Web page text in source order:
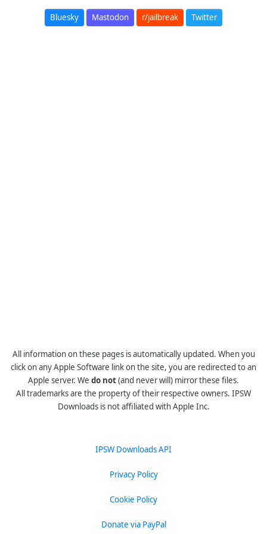
Bluesky Mastodon r/jailbreak Twitter
All information on these pages is automatically updated. When you
click on any Apple Software link on the site, you are redirected to an
Apple server. We do not(and never will) mirror these files.
All trademarks are the property of their respective owners. IPSW
Downloads is not affiliated with Apple Inc.
IPSW Downloads API
Privacy Policy
Cookie Policy
Donate via PayPal